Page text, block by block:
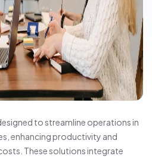
to streamline operations in
enhancing productivity and
These solutions integrate